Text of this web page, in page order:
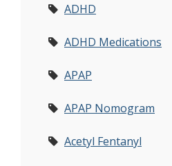
ADHD
ADHD Medications
APAP
APAP Nomogram
Acetyl Fentanyl